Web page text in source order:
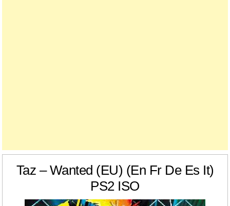
Taz – Wanted (EU) (En Fr De Es It)
PS2 ISO